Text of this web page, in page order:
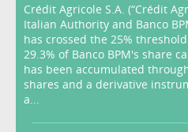
Crédit Agricole S.A. (“Crédit
Italian Authority and Banco
has crossed the 25%
29.3% of Banco BPM's share
has been accumulated
shares and a derivative
a...